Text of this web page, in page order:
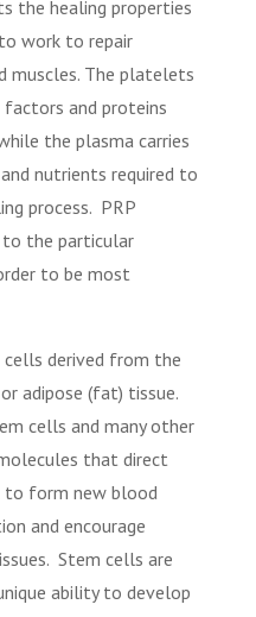
the healing properties
work to repair
muscles. The platelets
and proteins
the plasma carries
nutrients required to
process. PRP
the particular
to be most
cells derived from the
adipose (fat) tissue.
cells and many other
that direct
to form new blood
and encourage
Stem cells are
ability to develop